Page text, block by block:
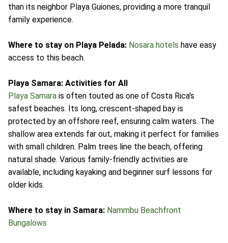
than its neighbor Playa Guiones, providing a more tranquil
family experience.
Where to stay on Playa Pelada: Nosara hotels have easy
access to this beach.
Playa Samara: Activities for All
Playa Samara is often touted as one of Costa Rica's
safest beaches. Its long, crescent-shaped bay is
protected by an offshore reef, ensuring calm waters. The
shallow area extends far out, making it perfect for families
with small children. Palm trees line the beach, offering
natural shade. Various family-friendly activities are
available, including kayaking and beginner surf lessons for
older kids.
Where to stay in Samara: Nammbu Beachfront
Bungalows